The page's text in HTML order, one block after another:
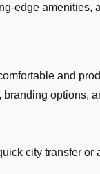
edge amenities,
and
options,
city transfer